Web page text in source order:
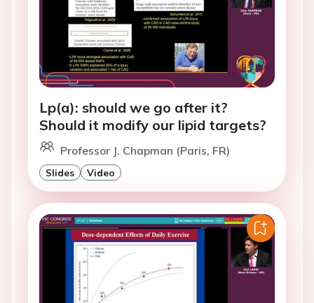
Lp(a): should we go after it?
Should it modify our lipid targets?
Professor J. Chapman (Paris, FR)
Slides Video